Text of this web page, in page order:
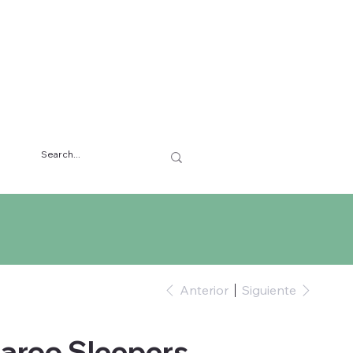
Anterior Siguiente